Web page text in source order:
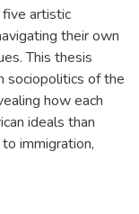
artistic
their own
This thesis
sociopolitics of the
how each
ideals than
immigration,